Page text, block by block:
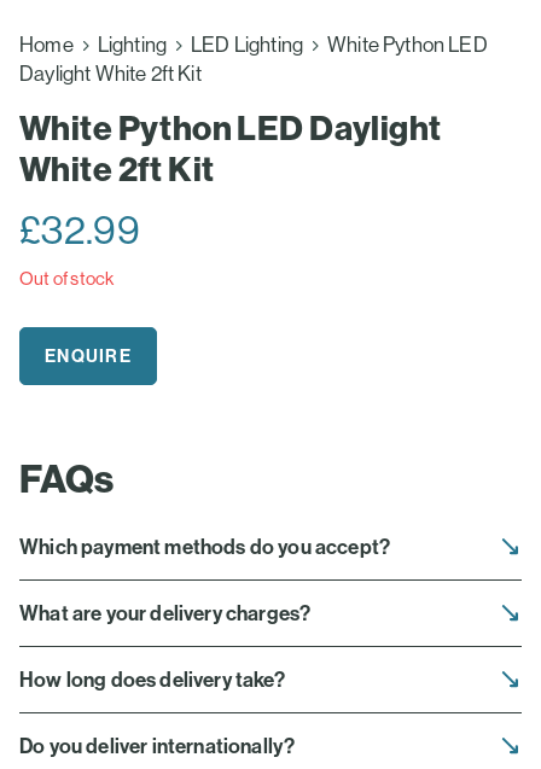
Home Lighting LED Lighting
White Python LED
Daylight White 2ft Kit
White Python LED Daylight
White 2ft Kit
£32.99
Out of stock
ENQUIRE
FAQs
Which payment methods do you accept?
What are your delivery charges?
How long does delivery take?
Do you deliver internationally?